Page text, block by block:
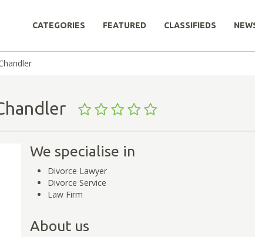
CATEGORIES FEATURED CLASSIFIEDS
We specialise in
Divorce Lawyer
Divorce Service
Law Firm
About us